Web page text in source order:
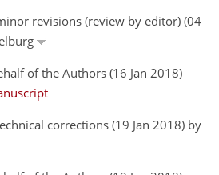
revisions (review by editor) (04
of the Authors (16 Jan 2018)
corrections (19 Jan 2018) by